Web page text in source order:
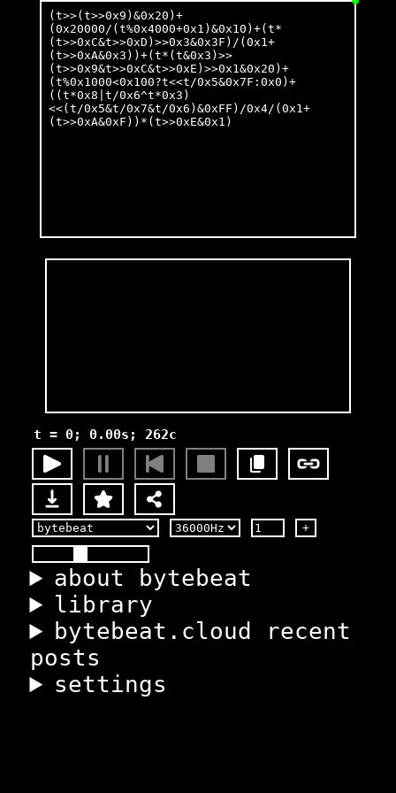
t = 0; 0.00s; 262c
+
about bytebeat
library
bytebeat.cloud recent
posts
settings